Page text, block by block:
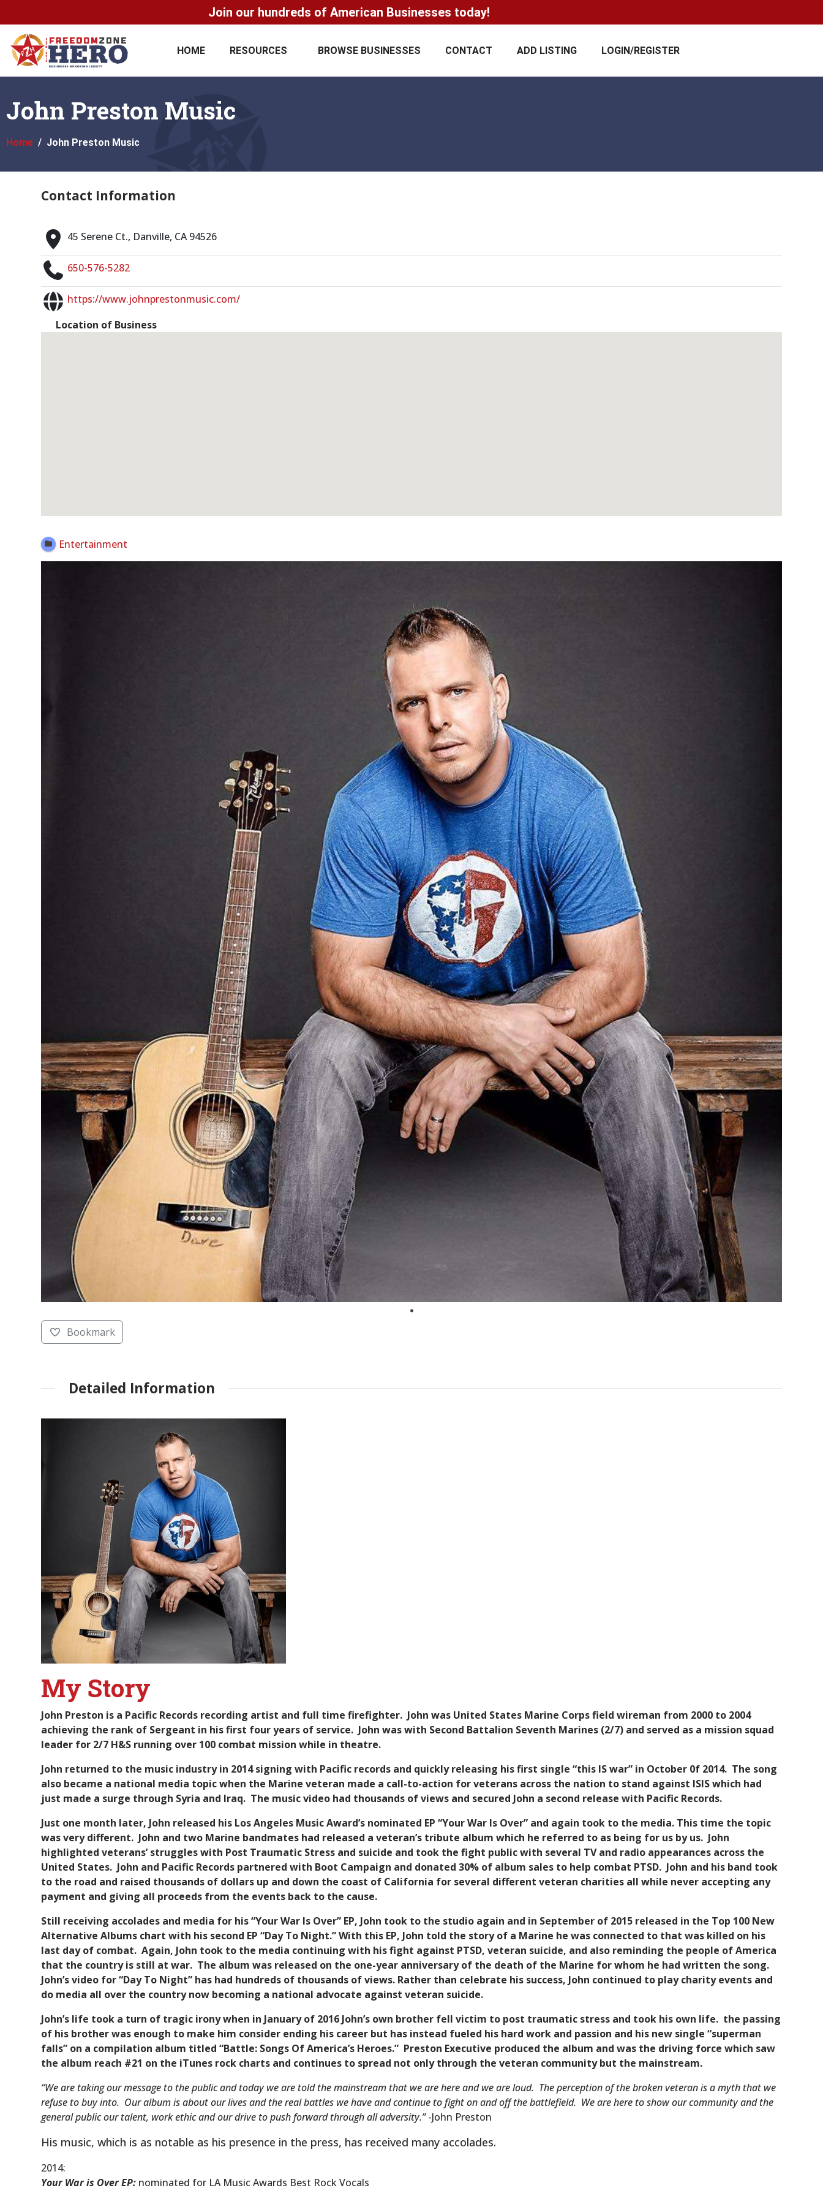
Join our hundreds of American Businesses today!
HOME RESOURCES BROWSE BUSINESSES CONTACT ADD LISTING LOGIN/REGISTER
John Preston Music
Home John Preston Music
Contact Information
45 Serene Ct., Danville, CA 94526
650-576-5282
https://www.johnprestonmusic.com/
Location of Business
Entertainment
Bookmark
Detailed Information
My Story
John Preston is a Pacific Records recording artist and full time firefighter. John was United States Marine Corps field wireman from 2000 to 2004
achieving the rank of Sergeant in his first four years of service. John was with Second Battalion Seventh Marines (2/7) and served as a mission squad
leader for 2/7 H&S running over 100 combat mission while in theatre.
John returned to the music industry in 2014 signing with Pacific records and quickly releasing his first single “this IS war” in October 0f 2014. The song
also became a national media topic when the Marine veteran made a call-to-action for veterans across the nation to stand against ISIS which had
just made a surge through Syria and Iraq. The music video had thousands of views and secured John a second release with Pacific Records.
Just one month later, John released his Los Angeles Music Award’s nominated EP “Your War Is Over” and again took to the media. This time the topic
was very different. John and two Marine bandmates had released a veteran’s tribute album which he referred to as being for us by us. John
highlighted veterans’ struggles with Post Traumatic Stress and suicide and took the fight public with several TV and radio appearances across the
United States. John and Pacific Records partnered with Boot Campaign and donated 30% of album sales to help combat PTSD. John and his band took
to the road and raised thousands of dollars up and down the coast of California for several different veteran charities all while never accepting any
payment and giving all proceeds from the events back to the cause.
Still receiving accolades and media for his “Your War Is Over” EP, John took to the studio again and in September of 2015 released in the Top 100 New
Alternative Albums chart with his second EP “Day To Night.” With this EP, John told the story of a Marine he was connected to that was killed on his
last day of combat. Again, John took to the media continuing with his fight against PTSD, veteran suicide, and also reminding the people of America
that the country is still at war. The album was released on the one-year anniversary of the death of the Marine for whom he had written the song.
John’s video for “Day To Night” has had hundreds of thousands of views. Rather than celebrate his success, John continued to play charity events and
do media all over the country now becoming a national advocate against veteran suicide.
John’s life took a turn of tragic irony when in January of 2016 John’s own brother fell victim to post traumatic stress and took his own life. the passing
of his brother was enough to make him consider ending his career but has instead fueled his hard work and passion and his new single “superman
falls” on a compilation album titled “Battle: Songs Of America’s Heroes.” Preston Executive produced the album and was the driving force which saw
the album reach #21 on the iTunes rock charts and continues to spread not only through the veteran community but the mainstream.
“We are taking our message to the public and today we are told the mainstream that we are here and we are loud. The perception of the broken veteran is a myth that we
refuse to buy into. Our album is about our lives and the real battles we have and continue to fight on and off the battlefield. We are here to show our community and the
general public our talent, work ethic and our drive to push forward through all adversity.”-John Preston
His music, which is as notable as his presence in the press, has received many accolades.
2014:
Your War is Over EP: nominated for LA Music Awards Best Rock Vocals